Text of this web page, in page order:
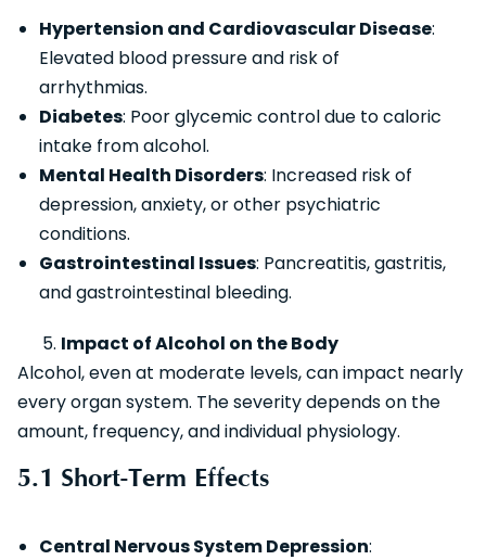
Hypertension and Cardiovascular Disease:
Elevated blood pressure and risk of
arrhythmias.
Diabetes: Poor glycemic control due to caloric
intake from alcohol.
Mental Health Disorders: Increased risk of
depression, anxiety, or other psychiatric
conditions.
Gastrointestinal Issues: Pancreatitis, gastritis,
and gastrointestinal bleeding.
Impact of Alcohol on the Body
Alcohol, even at moderate levels, can impact nearly
every organ system. The severity depends on the
amount, frequency, and individual physiology.
5.1 Short-Term Effects
Central Nervous System Depression: